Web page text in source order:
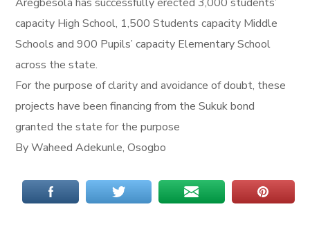
capacity High School, 1,500 Students capacity Middle
Schools and 900 Pupils’ capacity Elementary School
across the state.
For the purpose of clarity and avoidance of doubt, these
projects have been financing from the Sukuk bond
granted the state for the purpose
By Waheed Adekunle, Osogbo